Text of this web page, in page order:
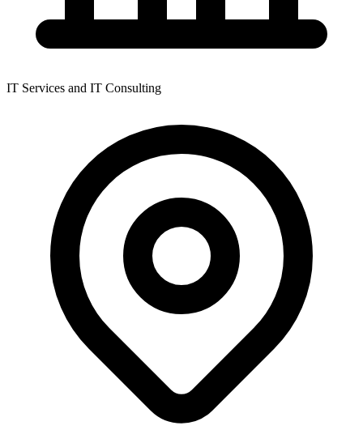
IT Services and IT Consulting